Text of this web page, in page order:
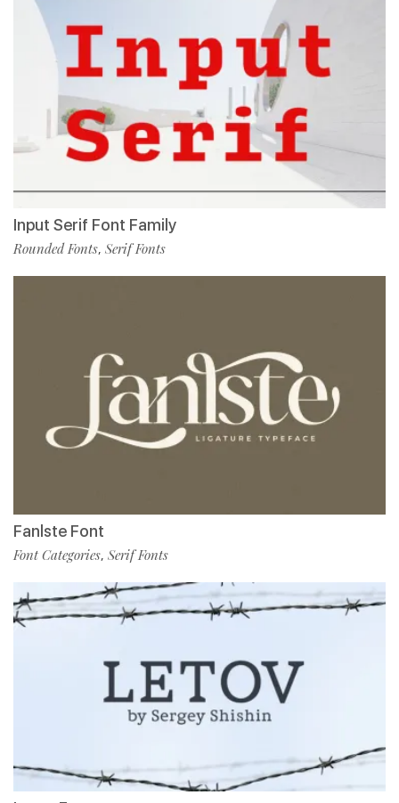
Input Serif Font Family
Rounded Fonts, Serif Fonts
Fanlste Font
Font Categories, Serif Fonts